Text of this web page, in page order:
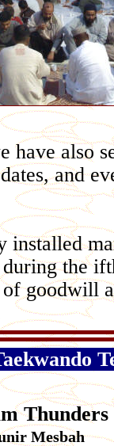
have also
and
installed
the
of goodwill
Thunders
Mesbah